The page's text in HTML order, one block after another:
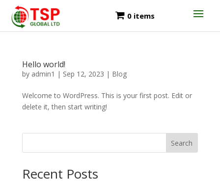
0 items
Hello world!
by admin1 | Sep 12, 2023 | Blog
Welcome to WordPress. This is your first post. Edit or
delete it, then start writing!
Search
Recent Posts